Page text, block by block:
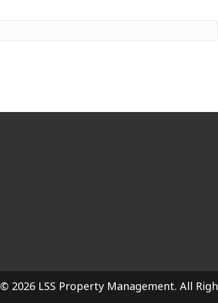
© 2026 LSS Property Management. All